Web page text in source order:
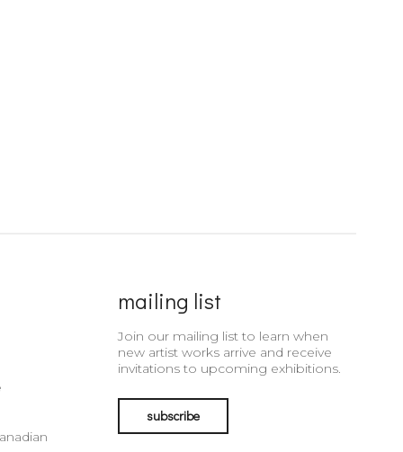
mailing list
Join our mailing list to learn when
new artist works arrive and receive
invitations to upcoming exhibitions.
subscribe